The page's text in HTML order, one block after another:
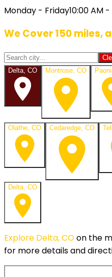
Monday - Friday10:00 AM
We Cover 150 miles,
Delta, CO
Montrose, CO
Olathe, CO Cedaredge, CO
Delta, CO
Explore Delta, COon the
for more details and